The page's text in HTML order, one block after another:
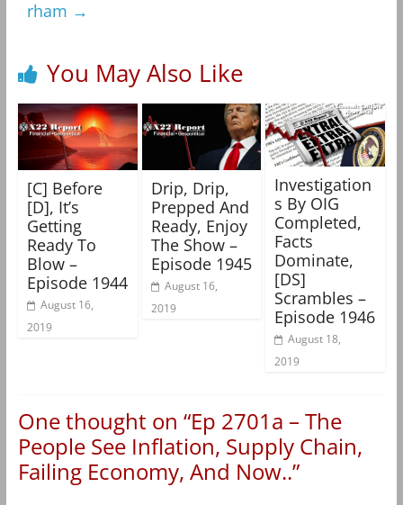
rham →
You May Also Like
[C] Before
[D], It’s
Getting
Ready To
Blow –
Episode 1944
August 16,
2019
Drip, Drip,
Prepped And
Ready, Enjoy
The Show –
Episode 1945
August 16,
2019
Investigation
s By OIG
Completed,
Facts
Dominate,
[DS]
Scrambles –
Episode 1946
August 18,
2019
One thought on “Ep 2701a – The
People See Inflation, Supply Chain,
Failing Economy, And Now..”